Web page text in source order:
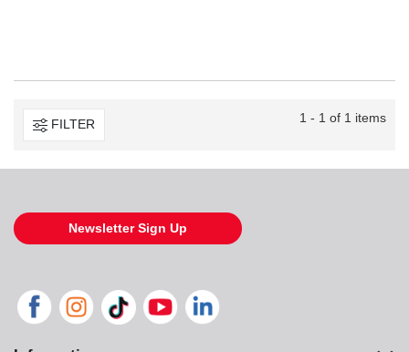
FILTER 1 - 1 of 1 items
Newsletter Sign Up